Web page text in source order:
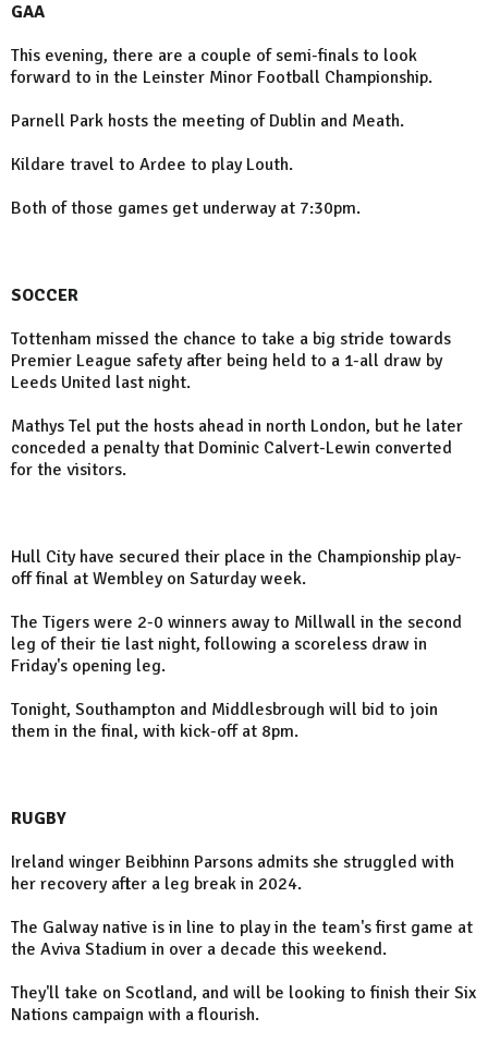
GAA
This evening, there are a couple of semi-finals to look
forward to in the Leinster Minor Football Championship.
Parnell Park hosts the meeting of Dublin and Meath.
Kildare travel to Ardee to play Louth.
Both of those games get underway at 7:30pm.
SOCCER
Tottenham missed the chance to take a big stride towards
Premier League safety after being held to a 1-all draw by
Leeds United last night.
Mathys Tel put the hosts ahead in north London, but he later
conceded a penalty that Dominic Calvert-Lewin converted
for the visitors.
Hull City have secured their place in the Championship play-
off final at Wembley on Saturday week.
The Tigers were 2-0 winners away to Millwall in the second
leg of their tie last night, following a scoreless draw in
Friday's opening leg.
Tonight, Southampton and Middlesbrough will bid to join
them in the final, with kick-off at 8pm.
RUGBY
Ireland winger Beibhinn Parsons admits she struggled with
her recovery after a leg break in 2024.
The Galway native is in line to play in the team's first game at
the Aviva Stadium in over a decade this weekend.
They'll take on Scotland, and will be looking to finish their Six
Nations campaign with a flourish.